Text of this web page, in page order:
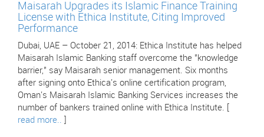
Maisarah Upgrades its Islamic Finance Training
License with Ethica Institute, Citing Improved
Performance
Dubai, UAE – October 21, 2014: Ethica Institute has helped
Maisarah Islamic Banking staff overcome the "knowledge
barrier," say Maisarah senior management. Six months
after signing onto Ethica's online certification program,
Oman's Maisarah Islamic Banking Services increases the
number of bankers trained online with Ethica Institute. [
read more..